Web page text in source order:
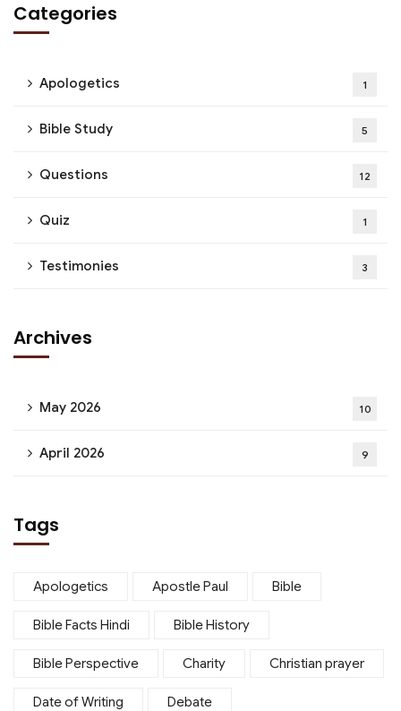
Categories
Apologetics 1
Bible Study 5
Questions 12
Quiz 1
Testimonies 3
Archives
May 2026 10
April 2026 9
Tags
Apologetics Apostle Paul Bible
Bible Facts Hindi Bible History
Bible Perspective Charity Christian prayer
Date of Writing Debate